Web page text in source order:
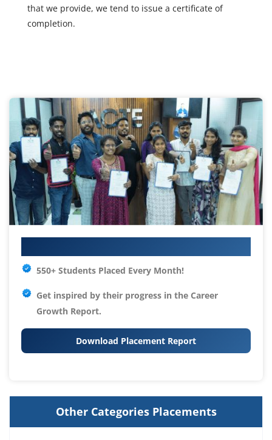
that we provide, we tend to issue a certificate of
completion.
550+ Students Placed Every Month!
Get inspired by their progress in the Career
Growth Report.
Download Placement Report
Other Categories Placements